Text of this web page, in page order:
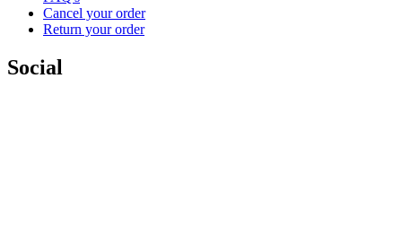
Cancel your order
Return your order
Social